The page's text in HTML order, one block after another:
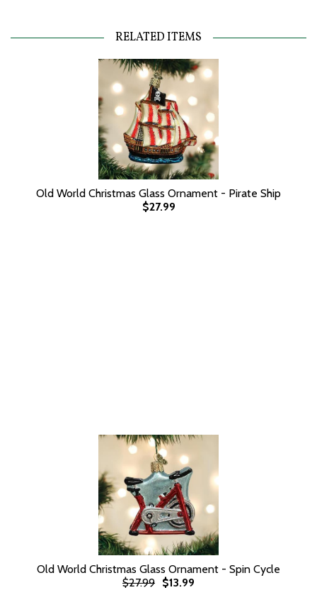
RELATED ITEMS
Old World Christmas Glass Ornament - Pirate Ship
$27.99
Old World Christmas Glass Ornament - Spin Cycle
$27.99 $13.99